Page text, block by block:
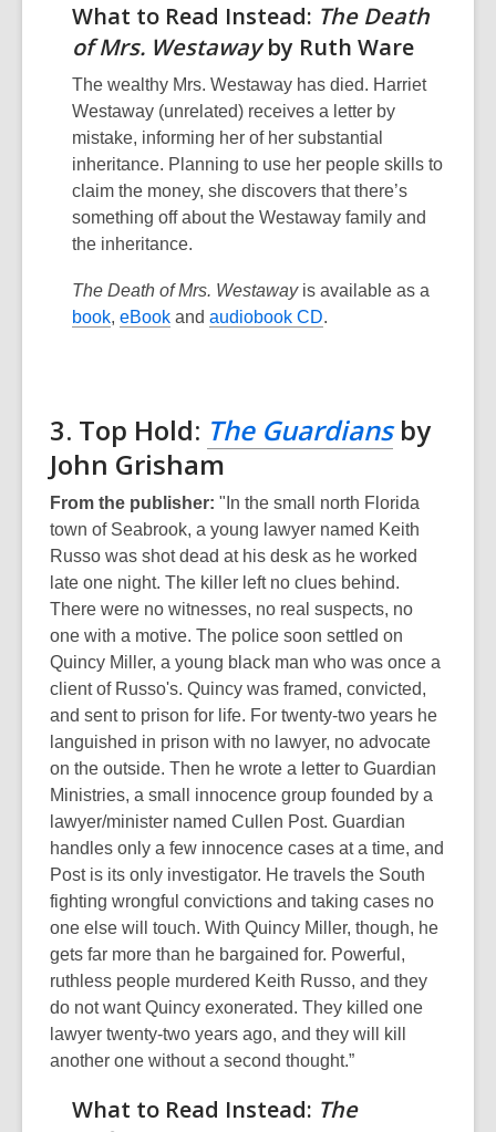
What to Read Instead: The Death
of Mrs. Westawayby Ruth Ware
The wealthy Mrs. Westaway has died. Harriet
Westaway (unrelated) receives a letter by
mistake, informing her of her substantial
inheritance. Planning to use her people skills to
claim the money, she discovers that there’s
something off about the Westaway family and
the inheritance.
The Death of Mrs. Westawayis available as a
book, eBook and audiobook CD.
3. Top Hold: The Guardiansby
John Grisham
From the publisher: "In the small north Florida
town of Seabrook, a young lawyer named Keith
Russo was shot dead at his desk as he worked
late one night. The killer left no clues behind.
There were no witnesses, no real suspects, no
one with a motive. The police soon settled on
Quincy Miller, a young black man who was once a
client of Russo's. Quincy was framed, convicted,
and sent to prison for life. For twenty-two years he
languished in prison with no lawyer, no advocate
on the outside. Then he wrote a letter to Guardian
Ministries, a small innocence group founded by a
lawyer/minister named Cullen Post. Guardian
handles only a few innocence cases at a time, and
Post is its only investigator. He travels the South
fighting wrongful convictions and taking cases no
one else will touch. With Quincy Miller, though, he
gets far more than he bargained for. Powerful,
ruthless people murdered Keith Russo, and they
do not want Quincy exonerated. They killed one
lawyer twenty-two years ago, and they will kill
another one without a second thought.”
What to Read Instead: The